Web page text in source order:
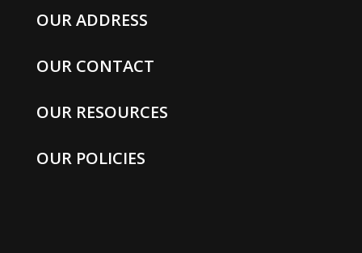
OUR ADDRESS
OUR CONTACT
OUR RESOURCES
OUR POLICIES